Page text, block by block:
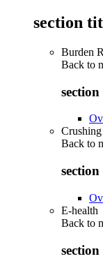
section
Burden
Back to
Back to
E-health
Back to